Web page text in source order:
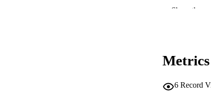
Show the
Metrics
6 Record